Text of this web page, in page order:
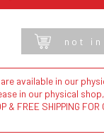
not
available in our
in our physical
FREE SHIPPING FOR